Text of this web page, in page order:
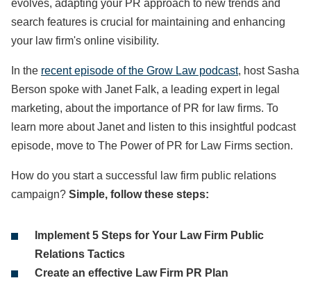
evolves, adapting your PR approach to new trends and
search features is crucial for maintaining and enhancing
your law firm's online visibility.
In the recent episode of the Grow Law podcast, host Sasha
Berson spoke with Janet Falk, a leading expert in legal
marketing, about the importance of PR for law firms. To
learn more about Janet and listen to this insightful podcast
episode, move to The Power of PR for Law Firms section.
How do you start a successful law firm public relations
campaign? Simple, follow these steps:
Implement 5 Steps for Your Law Firm Public
Relations Tactics
Create an effective Law Firm PR Plan